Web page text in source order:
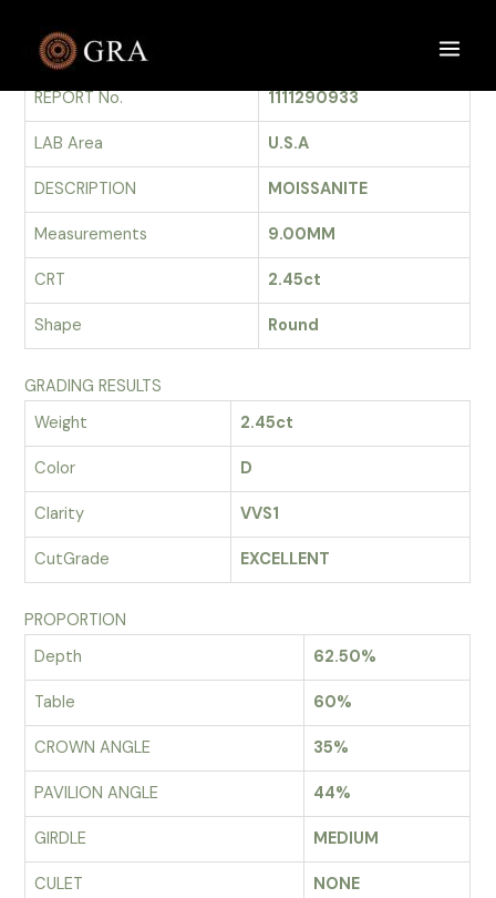
contentGRADING REPORT
REPORT No.
1111290933
LAB Area U.S.A
DESCRIPTION MOISSANITE
Measurements 9.00MM
CRT 2.45ct
Shape Round
GRADING RESULTS
Weight
2.45ct
Color D
Clarity VVS1
CutGrade EXCELLENT
PROPORTION
Depth
62.50%
Table 60%
CROWN ANGLE 35%
PAVILION ANGLE 44%
GIRDLE MEDIUM
CULET NONE